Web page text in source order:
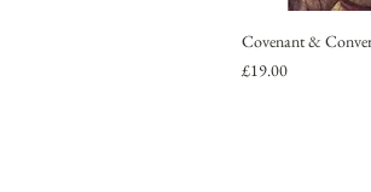
Covenant &
Price
£19.00